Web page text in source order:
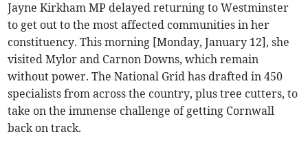
Jayne Kirkham MP delayed returning to Westminster
to get out to the most affected communities in her
constituency. This morning [Monday, January 12], she
visited Mylor and Carnon Downs, which remain
without power. The National Grid has drafted in 450
specialists from across the country, plus tree cutters, to
take on the immense challenge of getting Cornwall
back on track.